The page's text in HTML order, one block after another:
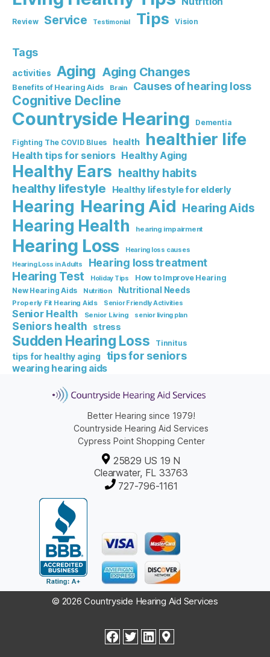
Review Service Testimonial Tips Vision
Tags
activities Aging Aging Changes
Benefits of Hearing Aids Brain Causes of hearing loss
Cognitive Decline
Countryside Hearing Dementia
Fighting The COVID Blues health healthier life
Health tips for seniors Healthy Aging
Healthy Ears healthy habits
healthy lifestyle Healthy lifestyle for elderly
Hearing Hearing Aid Hearing Aids
Hearing Health hearing impairment
Hearing Loss
Hearing loss causes
Hearing Loss in Adults
Hearing loss treatment
Hearing Test Holiday Tips
How to Improve Hearing
New Hearing Aids
Nutrition Nutritional Needs
Properly Fit Hearing Aids Senior Friendly Activities
Senior Health Senior Living senior living plan
Seniors health stress
Sudden Hearing Loss Tinnitus
tips for healthy aging tips for seniors
wearing hearing aids
Better Hearing since 1979!
Countryside Hearing Aid Services
Cypress Point Shopping Center
25829 US 19 N
Clearwater, FL 33763
727-796-1161
© 2026 Countryside Hearing Aid Services
facebook
twitterlinkedin